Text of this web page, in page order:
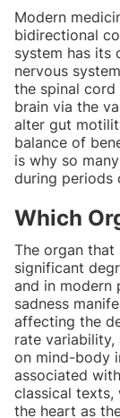
Modern
bidirectional
system has its
nervous
the spinal
brain via the
alter gut
balance of
is why so
during periods
Which
The organ that
significant
and in modern
sadness
affecting the
rate variability,
on mind-body
associated
classical texts,
the heart as